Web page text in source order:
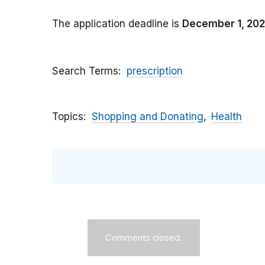
The application deadline is December 1,
Search Terms prescription
Topics Shopping and Donating Health
Comments closed.